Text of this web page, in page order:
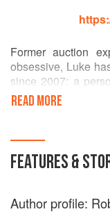
Former auction
obsessive, Luke
since 2007: a
the link between
to The Spectator
Antiques. He
chewing whippet.
the American South
READ MORE
FEATURES &
Author profile: